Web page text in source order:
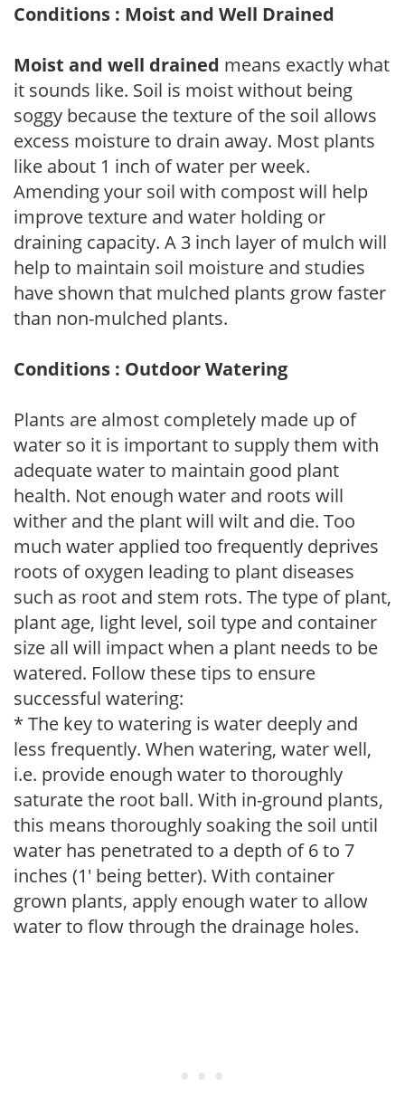
Conditions : Moist and Well Drained
Moist and well drained means exactly what
it sounds like. Soil is moist without being
soggy because the texture of the soil allows
excess moisture to drain away. Most plants
like about 1 inch of water per week.
Amending your soil with compost will help
improve texture and water holding or
draining capacity. A 3 inch layer of mulch will
help to maintain soil moisture and studies
have shown that mulched plants grow faster
than non-mulched plants.
Conditions : Outdoor Watering
Plants are almost completely made up of
water so it is important to supply them with
adequate water to maintain good plant
health. Not enough water and roots will
wither and the plant will wilt and die. Too
much water applied too frequently deprives
roots of oxygen leading to plant diseases
such as root and stem rots. The type of plant,
plant age, light level, soil type and container
size all will impact when a plant needs to be
watered. Follow these tips to ensure
successful watering:
* The key to watering is water deeply and
less frequently. When watering, water well,
i.e. provide enough water to thoroughly
saturate the root ball. With in-ground plants,
this means thoroughly soaking the soil until
water has penetrated to a depth of 6 to 7
inches (1' being better). With container
grown plants, apply enough water to allow
water to flow through the drainage holes.